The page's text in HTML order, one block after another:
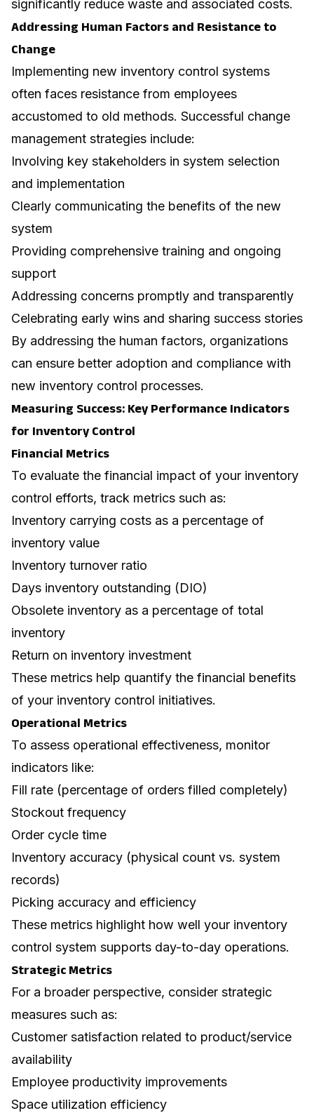
significantly reduce waste and associated costs.
Addressing Human Factors and Resistance to
Change
Implementing new inventory control systems
often faces resistance from employees
accustomed to old methods. Successful change
management strategies include:
Involving key stakeholders in system selection
and implementation
Clearly communicating the benefits of the new
system
Providing comprehensive training and ongoing
support
Addressing concerns promptly and transparently
Celebrating early wins and sharing success stories
By addressing the human factors, organizations
can ensure better adoption and compliance with
new inventory control processes.
Measuring Success: Key Performance Indicators
for Inventory Control
Financial Metrics
To evaluate the financial impact of your inventory
control efforts, track metrics such as:
Inventory carrying costs as a percentage of
inventory value
Inventory turnover ratio
Days inventory outstanding (DIO)
Obsolete inventory as a percentage of total
inventory
Return on inventory investment
These metrics help quantify the financial benefits
of your inventory control initiatives.
Operational Metrics
To assess operational effectiveness, monitor
indicators like:
Fill rate (percentage of orders filled completely)
Stockout frequency
Order cycle time
Inventory accuracy (physical count vs. system
records)
Picking accuracy and efficiency
These metrics highlight how well your inventory
control system supports day-to-day operations.
Strategic Metrics
For a broader perspective, consider strategic
measures such as:
Customer satisfaction related to product/service
availability
Employee productivity improvements
Space utilization efficiency